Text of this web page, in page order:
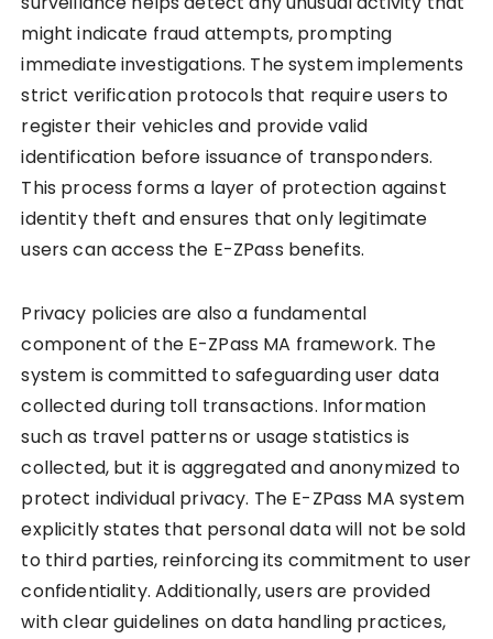
might indicate fraud attempts, prompting
immediate investigations. The system implements
strict verification protocols that require users to
register their vehicles and provide valid
identification before issuance of transponders.
This process forms a layer of protection against
identity theft and ensures that only legitimate
users can access the E-ZPass benefits.
Privacy policies are also a fundamental
component of the E-ZPass MA framework. The
system is committed to safeguarding user data
collected during toll transactions. Information
such as travel patterns or usage statistics is
collected, but it is aggregated and anonymized to
protect individual privacy. The E-ZPass MA system
explicitly states that personal data will not be sold
to third parties, reinforcing its commitment to user
confidentiality. Additionally, users are provided
with clear guidelines on data handling practices,